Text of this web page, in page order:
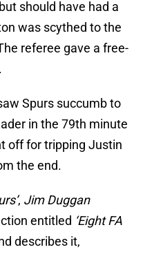
should have had a
was scythed to the
referee gave a free-
Spurs succumb to
in the 79th minute
off for tripping Justin
the end.
, Jim Duggan
entitled ‘Eight FA
describes it,